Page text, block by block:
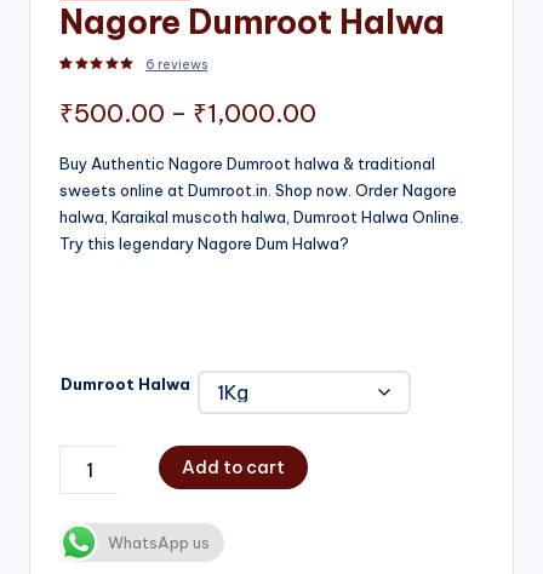
Nagore Dumroot Halwa
6 reviews
₹500.00 – ₹1,000.00
range:
₹500.00
through
Buy Authentic Nagore Dumroot halwa & traditional
sweets online at Dumroot.in. Shop now. Order Nagore
halwa, Karaikal muscoth halwa, Dumroot Halwa Online.
Try this legendary Nagore Dum Halwa?
Dumroot Halwa
Add to cart
WhatsApp us